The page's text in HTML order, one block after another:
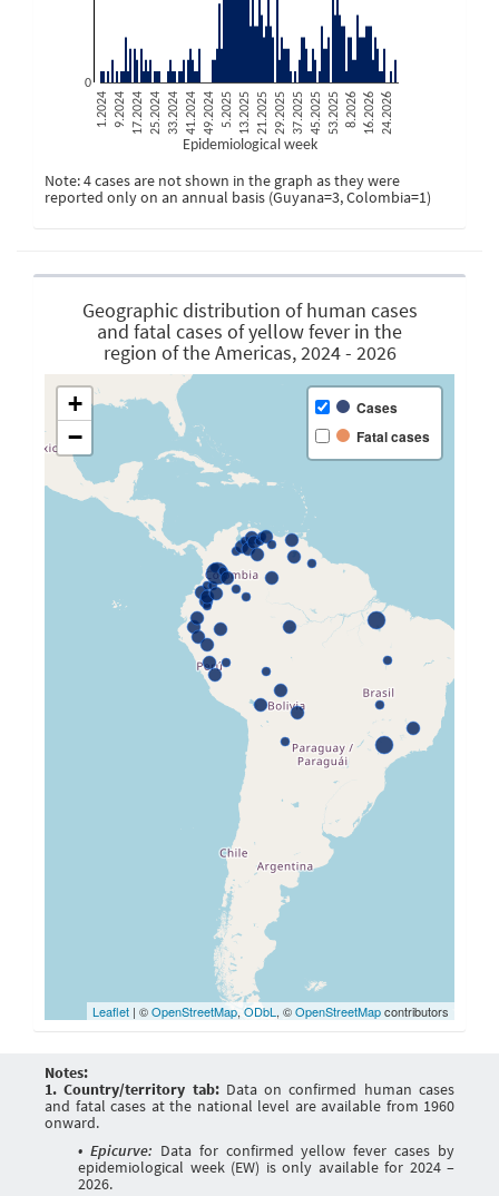
1.2024 9.2024 17.2024 25.2024 33.2024 41.2024 49.2024 5.2025 13.2025 21.2025 29.2025 37.2025 45.2025 53.2025 8.2026 16.2026 24.2026
0
Epidemiological week
Note: 4 cases are not shown in the graph as they were
reported only on an annual basis (Guyana=3, Colombia=1)
Geographic distribution of human cases
and fatal cases of yellow fever in the
region of the Americas, 2024 - 2026
+
−
Cases
Fatal cases
Leaflet | ©OpenStreetMap,ODbL, ©OpenStreetMapcontributors
Notes:
1. Country/territory tab:Data on confirmed human cases
and fatal cases at the national level are available from 1960
onward.
• Epicurve: Data for confirmed yellow fever cases by
epidemiological week (EW) is only available for 2024 –
2026.